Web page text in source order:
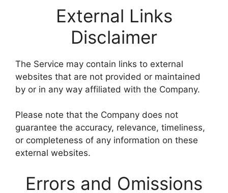
External Links
Disclaimer
The Service may contain links to external
websites that are not provided or maintained
by or in any way affiliated with the Company.
Please note that the Company does not
guarantee the accuracy, relevance, timeliness,
or completeness of any information on these
external websites.
Errors and Omissions